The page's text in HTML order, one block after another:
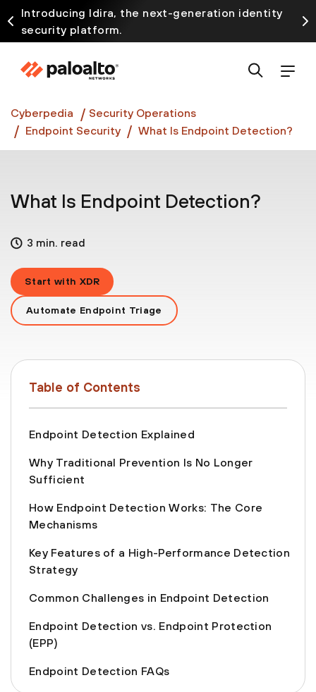
Introducing Idira, the next-generation identity
security platform.
at InterSECt 2026.
Prisma AIRS AI Gateway is now generally available
Cyberpedia
Security Operations
Endpoint Security
What Is Endpoint Detection?
What Is Endpoint Detection?
3 min. read
Start with XDR
Automate Endpoint Triage
Table of Contents
Endpoint Detection Explained
Why Traditional Prevention Is No Longer
Sufficient
How Endpoint Detection Works: The Core
Mechanisms
Key Features of a High-Performance Detection
Strategy
Common Challenges in Endpoint Detection
Endpoint Detection vs. Endpoint Protection
(EPP)
Endpoint Detection FAQs